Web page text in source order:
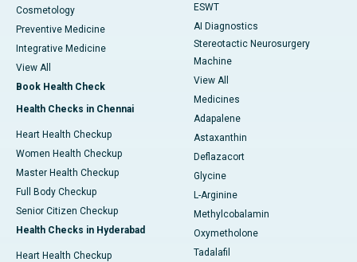
Cosmetology
Preventive Medicine
Integrative Medicine
View All
Book Health Check
Health Checks in Chennai
Heart Health Checkup
Women Health Checkup
Master Health Checkup
Full Body Checkup
Senior Citizen Checkup
Health Checks in Hyderabad
Heart Health Checkup
ESWT
AI Diagnostics
Stereotactic Neurosurgery
Machine
View All
Medicines
Adapalene
Astaxanthin
Deflazacort
Glycine
L-Arginine
Methylcobalamin
Oxymetholone
Tadalafil